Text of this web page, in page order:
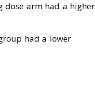
dose arm had a higher
had a lower